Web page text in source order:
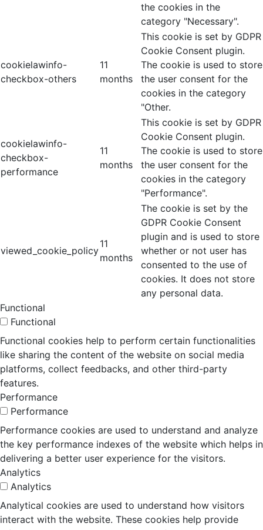
the cookies in the
category "Necessary".
cookielawinfo-
checkbox-others
11
months
This cookie is set by GDPR
Cookie Consent plugin.
The cookie is used to store
the user consent for the
cookies in the category
"Other.
cookielawinfo-
checkbox-
performance
11
months
This cookie is set by GDPR
Cookie Consent plugin.
The cookie is used to store
the user consent for the
cookies in the category
"Performance".
viewed_cookie_policy
11
months
The cookie is set by the
GDPR Cookie Consent
plugin and is used to store
whether or not user has
consented to the use of
cookies. It does not store
any personal data.
Functional
Functional
Functional cookies help to perform certain functionalities
like sharing the content of the website on social media
platforms, collect feedbacks, and other third-party
features.
Performance
Performance
Performance cookies are used to understand and analyze
the key performance indexes of the website which helps in
delivering a better user experience for the visitors.
Analytics
Analytics
Analytical cookies are used to understand how visitors
interact with the website. These cookies help provide